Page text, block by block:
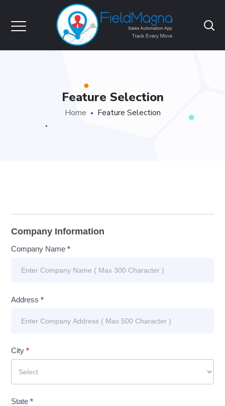
Feature Selection
Home Feature Selection
Company Information
Company Name*
Address*
City*
State*